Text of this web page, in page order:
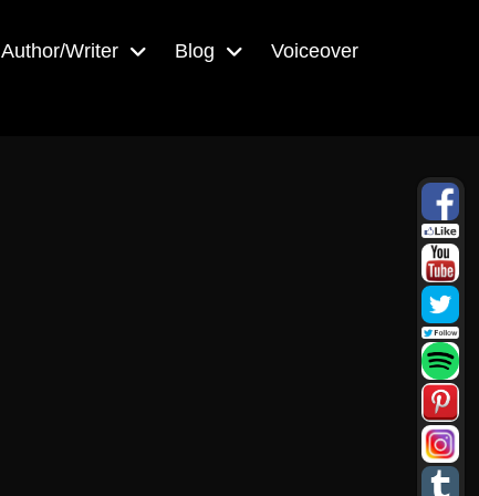
Author/Writer Blog Voiceover